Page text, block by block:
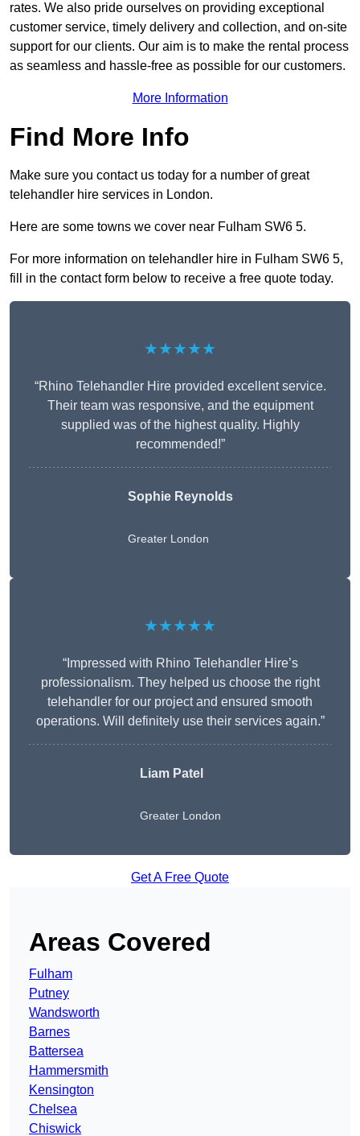
rates. We also pride ourselves on providing exceptional
customer service, timely delivery and collection, and on-site
support for our clients. Our aim is to make the rental process
as seamless and hassle-free as possible for our customers.
More Information
Find More Info
Make sure you contact us today for a number of great
telehandler hire services in London.
Here are some towns we cover near Fulham SW6 5.
For more information on telehandler hire in Fulham SW6 5,
fill in the contact form below to receive a free quote today.
★★★★★
“Rhino Telehandler Hire provided excellent service.
Their team was responsive, and the equipment
supplied was of the highest quality. Highly
recommended!”
Sophie Reynolds
Greater London
★★★★★
“Impressed with Rhino Telehandler Hire’s
professionalism. They helped us choose the right
telehandler for our project and ensured smooth
operations. Will definitely use their services again.”
Liam Patel
Greater London
Get A Free Quote
Areas Covered
Fulham
Putney
Wandsworth
Barnes
Battersea
Hammersmith
Kensington
Chelsea
Chiswick